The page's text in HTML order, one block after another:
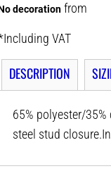
decoration from
Including VAT
DESCRIPTION
65% polyester/
steel stud